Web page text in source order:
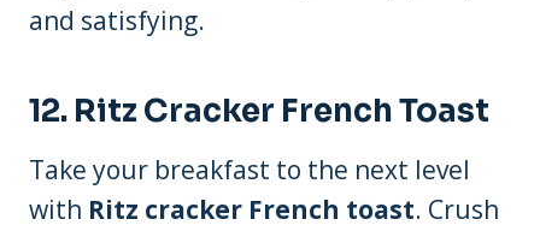
and satisfying.
12. Ritz Cracker French Toast
Take your breakfast to the next level
with Ritz cracker French toast. Crush